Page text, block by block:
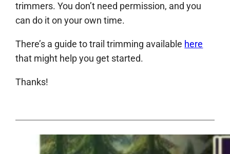
trimmers. You don’t need permission, and you
can do it on your own time.
There’s a guide to trail trimming available here
that might help you get started.
Thanks!